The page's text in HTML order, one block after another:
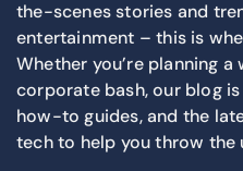
the-scenes stories and
entertainment – this is
Whether you’re planning
corporate bash, our blog
how-to guides, and the
tech to help you throw the